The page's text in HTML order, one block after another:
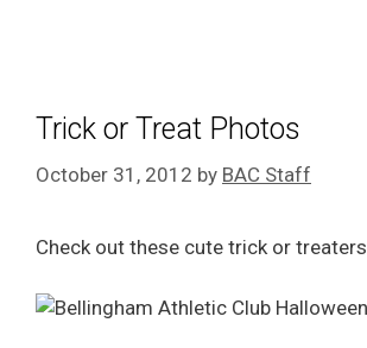
Trick or Treat Photos
October 31, 2012 by BAC Staff
Check out these cute trick or